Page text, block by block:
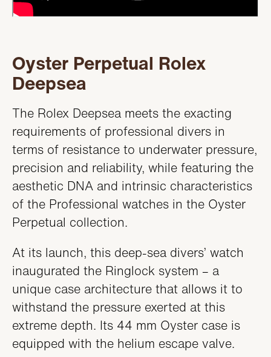
Oyster Perpetual Rolex
Deepsea
The Rolex Deepsea meets the exacting
requirements of professional divers in
terms of resistance to underwater pressure,
precision and reliability, while featuring the
aesthetic DNA and intrinsic characteristics
of the Professional watches in the Oyster
Perpetual collection.
At its launch, this deep-sea divers’ watch
inaugurated the Ringlock system – a
unique case architecture that allows it to
withstand the pressure exerted at this
extreme depth. Its 44 mm Oyster case is
equipped with the helium escape valve.